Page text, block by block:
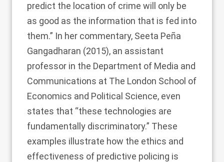
predict the location of crime will only be
as good as the information that is fed into
them.” In her commentary, Seeta Peña
Gangadharan (2015), an assistant
professor in the Department of Media and
Communications at The London School of
Economics and Political Science, even
states that “these technologies are
fundamentally discriminatory.” These
examples illustrate how the ethics and
effectiveness of predictive policing is